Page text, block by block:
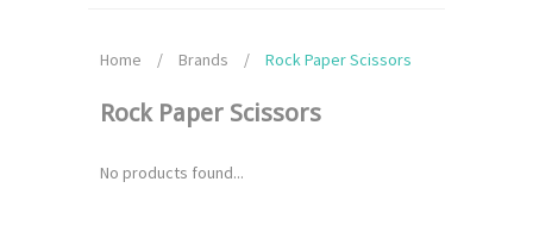
Home / Brands / Rock Paper Scissors
Rock Paper Scissors
No products found...